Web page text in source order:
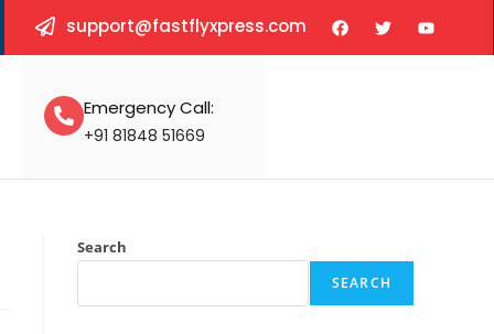
support@fastflyxpress.com
Emergency Call:
+91 81848 51669
Search
SEARCH